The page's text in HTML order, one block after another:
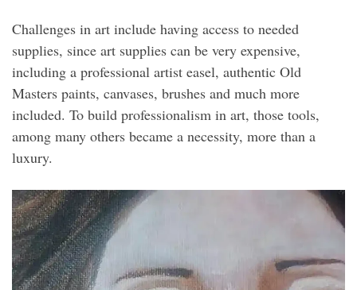
Challenges in art include having access to needed
supplies, since art supplies can be very expensive,
including a professional artist easel, authentic Old
Masters paints, canvases, brushes and much more
included. To build professionalism in art, those tools,
among many others became a necessity, more than a
luxury.